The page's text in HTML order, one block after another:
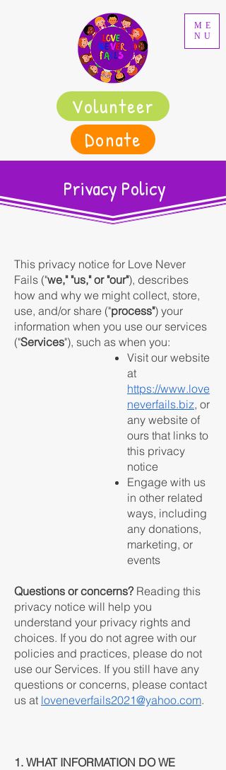
Volunteer
Donate
ME
NU
Privacy Policy
This privacy notice for Love Never
Fails ("we," "us," or "our"), describes
how and why we might collect, store,
use, and/or share ("process") your
information when you use our services
("Services"), such as when you:
Visit our website
at
https://www.love
neverfails.biz, or
any website of
ours that links to
this privacy
notice
Engage with us
in other related
ways, including
any donations,
marketing, or
events
Questions or concerns?Reading this
privacy notice will help you
understand your privacy rights and
choices. If you do not agree with our
policies and practices, please do not
use our Services. If you still have any
questions or concerns, please contact
us at loveneverfails2021@yahoo.com.
1. WHAT INFORMATION DO WE